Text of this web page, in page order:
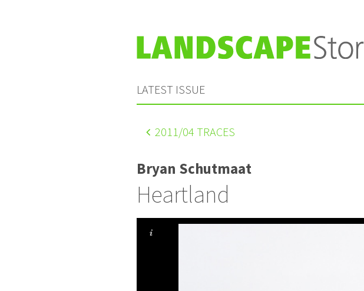
LATEST ISSUE
2011 /04 TRACES
Bryan Schutmaat
Heartland